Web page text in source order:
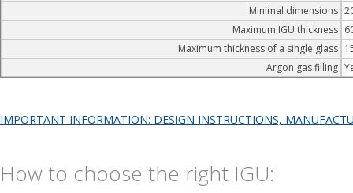
Minimal dimensions
Maximum IGU thickness
Maximum thickness of a single glass
Argon gas filling
IMPORTANT INFORMATION: DESIGN INSTRUCTIONS,
How to choose the right IGU: